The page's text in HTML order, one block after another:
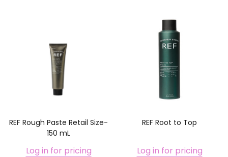
REF Rough Paste Retail Size-
150 mL
Log in for pricing
REF Root to Top
Log in for pricing